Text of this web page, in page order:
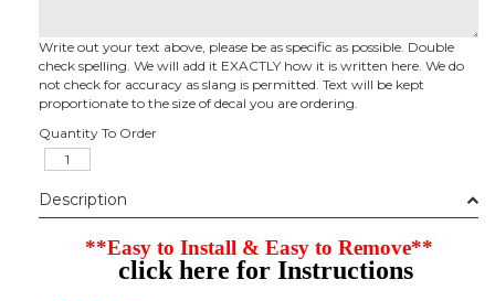
Write out your text above, please be as specific as possible. Double
check spelling. We will add it EXACTLY how it is written here. We do
not check for accuracy as slang is permitted. Text will be kept
proportionate to the size of decal you are ordering.
Quantity To Order
Description
**Easy to Install & Easy to Remove**
click here for Instructions